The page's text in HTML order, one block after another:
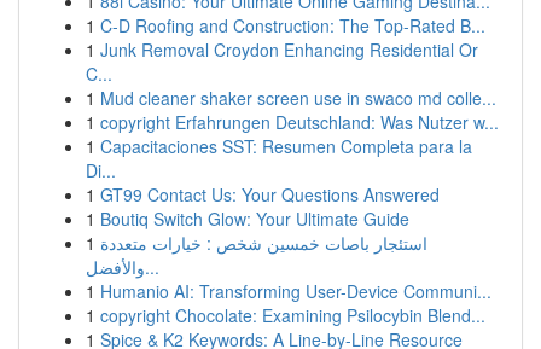
1 C-D Roofing and Construction: The Top-Rated B...
1 Junk Removal Croydon Enhancing Residential Or
C...
1 Mud cleaner shaker screen use in swaco md colle...
1 copyright Erfahrungen Deutschland: Was Nutzer w...
1 Capacitaciones SST: Resumen Completa para la
Di...
1 GT99 Contact Us: Your Questions Answered
1 Boutiq Switch Glow: Your Ultimate Guide
1 استئجار باصات خمسين شخص : خيارات متعددة
والأفضل...
1 Humanio AI: Transforming User-Device Communi...
1 copyright Chocolate: Examining Psilocybin Blend...
1 Spice & K2 Keywords: A Line-by-Line Resource